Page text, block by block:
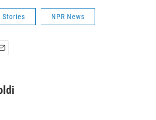
Stories NPR News